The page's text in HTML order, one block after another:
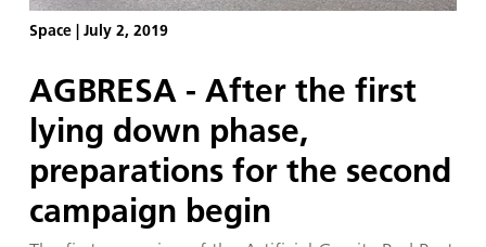
Space | July 2, 2019
AGBRESA - After the first
lying down phase,
preparations for the second
campaign begin